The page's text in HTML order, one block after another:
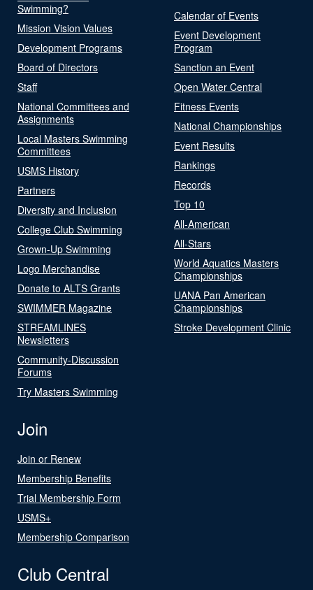
Swimming?
Mission Vision Values
Development Programs
Board of Directors
Staff
National Committees and
Assignments
Local Masters Swimming
Committees
USMS History
Partners
Diversity and Inclusion
College Club Swimming
Grown-Up Swimming
Logo Merchandise
Donate to ALTS Grants
SWIMMER Magazine
STREAMLINES
Newsletters
Community-Discussion
Forums
Try Masters Swimming
Calendar of Events
Event Development
Program
Sanction an Event
Open Water Central
Fitness Events
National Championships
Event Results
Rankings
Records
Top 10
All-American
All-Stars
World Aquatics Masters
Championships
UANA Pan American
Championships
Stroke Development Clinic
Join
Join or Renew
Membership Benefits
Trial Membership Form
USMS+
Membership Comparison
Club Central